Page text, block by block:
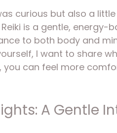
curious but also a
is a gentle, energy-
to both body and
I want to share
you can feel more
A Gentle